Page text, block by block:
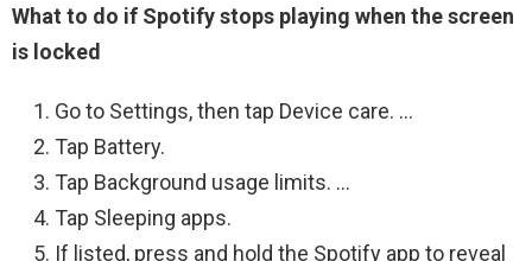
What to do if Spotify stops playing when the screen
is locked
Go to Settings, then tap Device care. …
Tap Battery.
Tap Background usage limits. …
Tap Sleeping apps.
If listed, press and hold the Spotify app to reveal